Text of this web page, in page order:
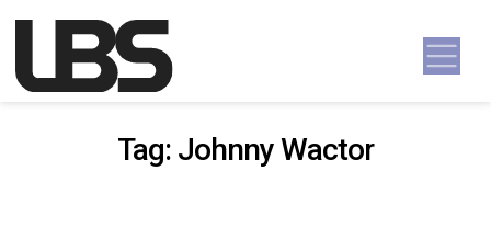
Main Navigation
Tag: Johnny Wactor